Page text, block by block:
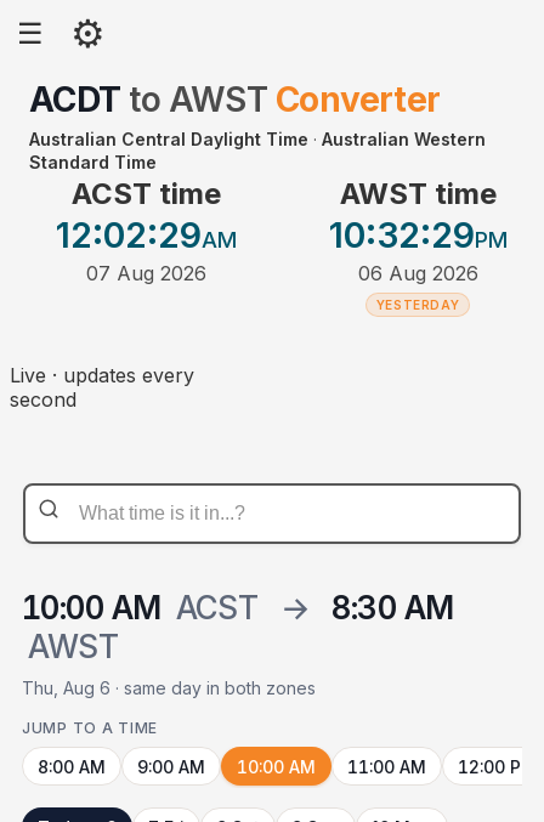
☰ ⚙
ACDT to AWST Converter
Australian Central Daylight Time · Australian Western
Standard Time
ACST time
12:02:29AM
07 Aug 2026
AWST time
10:32:29PM
06 Aug 2026
YESTERDAY
Live · updates every
second
10:00 AM ACST →
8:30 AM
AWST
Thu, Aug 6 · same day in both zones
JUMP TO A TIME
8:00 AM 9:00 AM 10:00 AM 11:00 AM 12:00 PM